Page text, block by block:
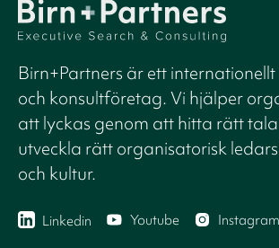
Birn+Partners är ett
och konsultföretag. Vi hjälper
att lyckas genom att hitta rätt
utveckla rätt organisatorisk
och kultur.
Linkedin Youtube Instagram